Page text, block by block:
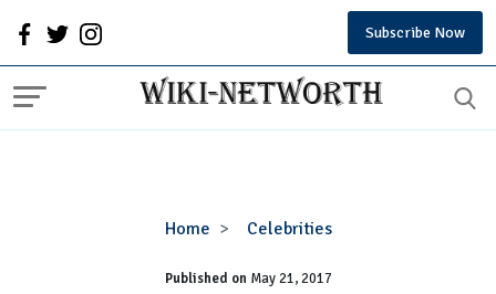
Subscribe Now
Home Celebrities
Liza
Wiki,
Published onMay 21, 2017